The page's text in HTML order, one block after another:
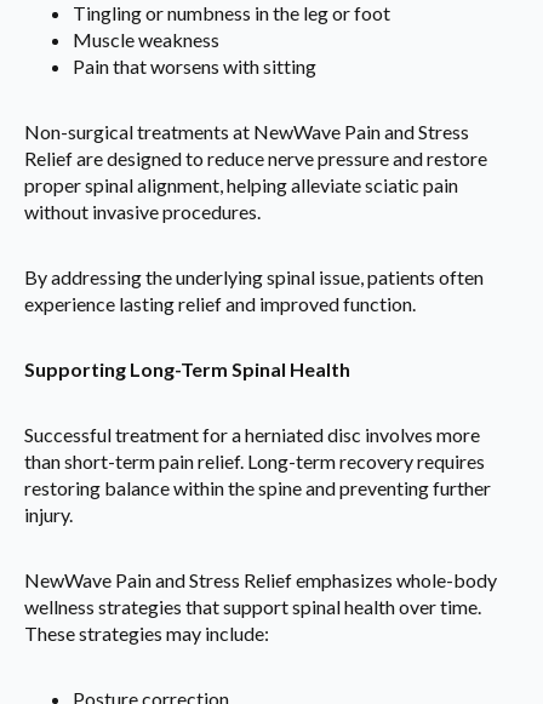
Tingling or numbness in the leg or foot
Muscle weakness
Pain that worsens with sitting
Non-surgical treatments at NewWave Pain and Stress
Relief are designed to reduce nerve pressure and restore
proper spinal alignment, helping alleviate sciatic pain
without invasive procedures.
By addressing the underlying spinal issue, patients often
experience lasting relief and improved function.
Supporting Long-Term Spinal Health
Successful treatment for a herniated disc involves more
than short-term pain relief. Long-term recovery requires
restoring balance within the spine and preventing further
injury.
NewWave Pain and Stress Relief emphasizes whole-body
wellness strategies that support spinal health over time.
These strategies may include:
Posture correction